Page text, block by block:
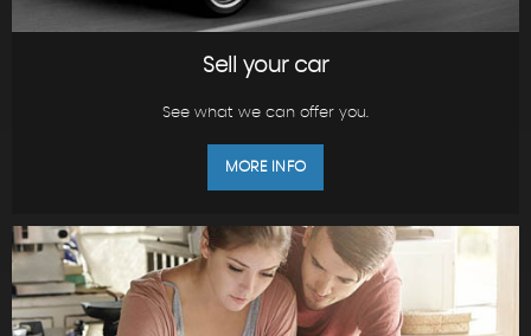
Sell your car
See what we can offer you.
MORE INFO